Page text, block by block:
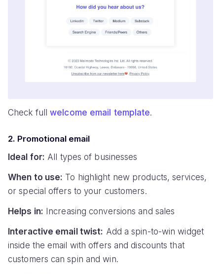
Check fullwelcome email template.
2. Promotional email
Ideal for: All types of businesses
When to use: To highlight new products, services,
or special offers to your customers.
Helps in: Increasing conversions and sales
Interactive email twist: Add a spin-to-win widget
inside the email with offers and discounts that
customers can spin and win.